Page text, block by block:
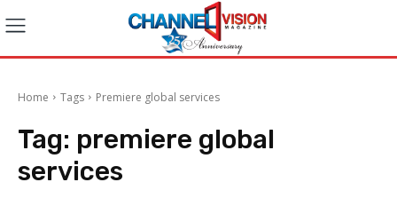
Home Tags Premiere global services
Tag: premiere global
services